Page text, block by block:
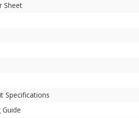
Sheet
Specifications